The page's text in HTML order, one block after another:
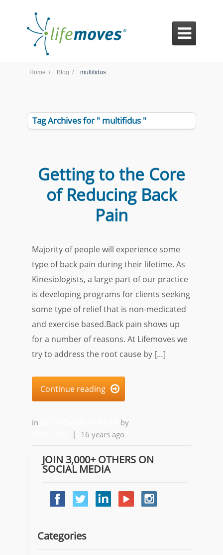

Home / Blog / multifidus
Tag Archives for " multifidus "
Getting to the Core
of Reducing Back
Pain
Majority of people will experience some
type of back pain during their lifetime. As
Kinesiologists, a large part of our practice
is developing programs for clients seeking
some type of relief that is non-medicated
and exercise based.Back pain shows up
for a number of reasons. At Lifemoves we
try to address the root cause by […]
Continue reading 
in
by
| 16 years ago
JOIN 3,000+ OTHERS ON
SOCIAL MEDIA
Categories